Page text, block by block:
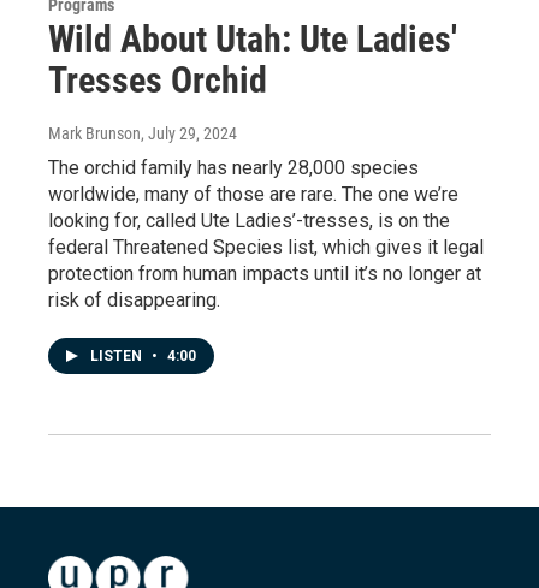
Programs
Wild About Utah: Ute Ladies'
Tresses Orchid
Mark Brunson, July 29, 2024
The orchid family has nearly 28,000 species
worldwide, many of those are rare. The one we’re
looking for, called Ute Ladies’-tresses, is on the
federal Threatened Species list, which gives it legal
protection from human impacts until it’s no longer at
risk of disappearing.
LISTEN • 4:00